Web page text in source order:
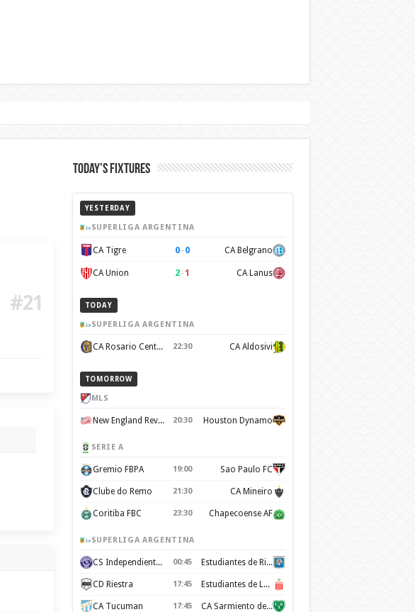
#21
Today’s Fixtures
YESTERDAY
SUPERLIGA ARGENTINA
CA Tigre 0–0 CA Belgrano
CA Union 2–1 CA Lanus
TODAY
SUPERLIGA ARGENTINA
CA Rosario Central 22:30 CA Aldosivi
TOMORROW
MLS
New England Revolution 20:30 Houston Dynamo
SERIE A
Gremio FBPA 19:00 Sao Paulo FC
Clube do Remo 21:30 CA Mineiro
Coritiba FBC 23:30 Chapecoense AF
SUPERLIGA ARGENTINA
CS Independiente Rivadavia 00:45 Estudiantes de Rio Cuarto
CD Riestra 17:45 Estudiantes de La Plata
CA Tucuman 17:45 CA Sarmiento de Junín